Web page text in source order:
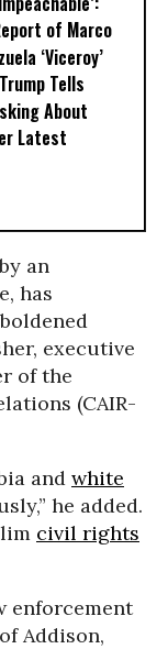
of Marco
‘Viceroy’
Tells
About
Latest
an
has
executive
of the
(CAIR-
and white
he added.
civil rights
enforcement
Addison,